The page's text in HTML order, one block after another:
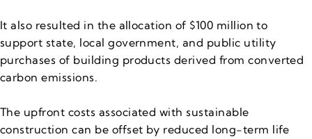
It also resulted in the allocation of $100 million to
support state, local government, and public utility
purchases of building products derived from converted
carbon emissions.
The upfront costs associated with sustainable
construction can be offset by reduced long-term life